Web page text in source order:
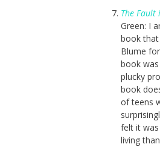
The Fault
Green: I
book that
Blume
book
plucky
book
of teens
felt it
living